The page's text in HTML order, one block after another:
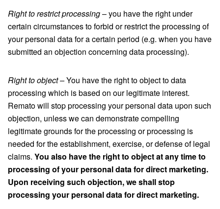
Right to restrict processing– you have the right under
certain circumstances to forbid or restrict the processing of
your personal data for a certain period (e.g. when you have
submitted an objection concerning data processing).
Right to object –You have the right to object to data
processing which is based on our legitimate interest.
Remato will stop processing your personal data upon such
objection, unless we can demonstrate compelling
legitimate grounds for the processing or processing is
needed for the establishment, exercise, or defense of legal
claims. You also have the right to object at any time to
processing of your personal data for direct marketing.
Upon receiving such objection, we shall stop
processing your personal data for direct marketing.